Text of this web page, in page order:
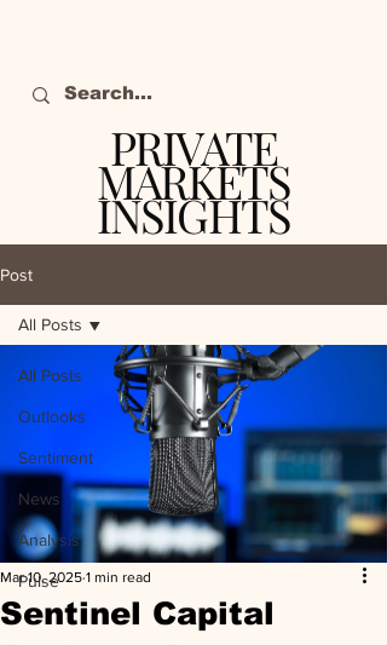
PRIVATE
MARKETS
INSIGHTS
Post
All Posts
Outlooks
Sentiment
News
Analysis
Pulse
All Posts
Sentinel Capital
Mar 10, 2025 1 min read